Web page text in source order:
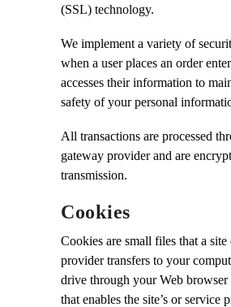
(SSL) technology.
We implement a variety of
when a user places an order
accesses their information to
safety of your personal
All transactions are processed
gateway provider and are
transmission.
Cookies
Cookies are small files that a site
provider transfers to your
drive through your Web
that enables the site’s or service